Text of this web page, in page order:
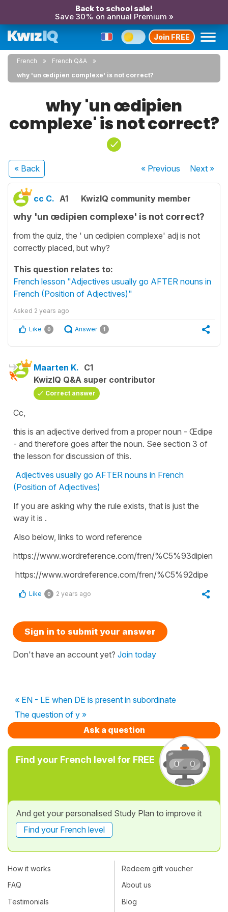
Back to school sale!
Save 30% on annual Premium »
Join FREE
French
French Q&A
why 'un œdipien complexe' is not correct?
why 'un œdipien
complexe' is not correct?
« Back « Previous Next»
cc C. A1 KwizIQ community member
why 'un œdipien complexe' is not correct?
from the quiz, the ' un œdipien complexe' adj is not
correctly placed, but why?
This question relates to:
French lesson "Adjectives usually go AFTER nouns in
French (Position of Adjectives)"
Asked 2 years ago
Like 0 Answer 1
Maarten K. C1
KwizIQ Q&A super contributor
Correct answer
Cc,
this is an adjective derived from a proper noun - Œdipe
- and therefore goes after the noun. See section 3 of
the lesson for discussion of this.
Adjectives usually go AFTER nouns in French
(Position of Adjectives)
If you are asking why the rule exists, that is just the
way it is .
Also below, links to word reference
https://www.wordreference.com/fren/%C5%93dipien
https://www.wordreference.com/fren/%C5%92dipe
Like 0 2 years ago
Sign in to submit your answer
Don't have an account yet? Join today
« EN - LE when DE is present in subordinate
The question of y »
Ask a question
Find your French level for FREE
And get your personalised Study Plan to improve it
Find your French level
How it works
FAQ
Testimonials
Redeem gift voucher
About us
Blog